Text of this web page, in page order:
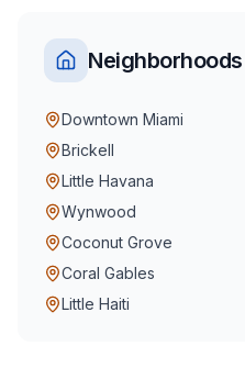
Downtown Miami
Brickell
Little Havana
Wynwood
Coconut Grove
Coral Gables
Little Haiti